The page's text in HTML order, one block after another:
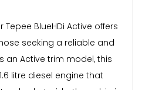
Tepee BlueHDi Active offers
seeking a reliable and
an Active trim model, this
litre diesel engine that